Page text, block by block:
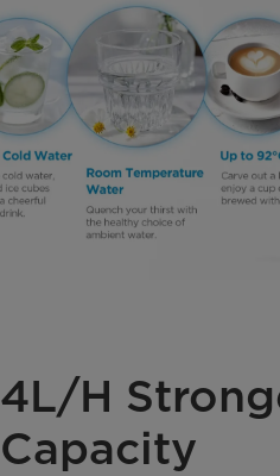
4L/H
Capacity